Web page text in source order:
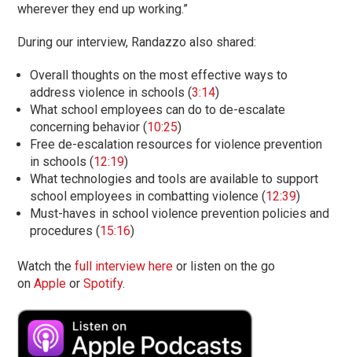
wherever they end up working.”
During our interview, Randazzo also shared:
Overall thoughts on the most effective ways to
address violence in schools (3:14)
What school employees can do to de-escalate
concerning behavior (10:25)
Free de-escalation resources for violence prevention
in schools (12:19)
What technologies and tools are available to support
school employees in combatting violence (12:39)
Must-haves in school violence prevention policies and
procedures (15:16)
Watch thefull interview here or listen on the go
onApple orSpotify.